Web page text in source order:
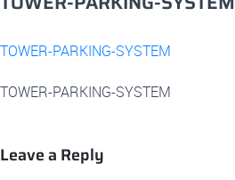
content
TOWER-PARKING-SYSTEM
TOWER-PARKING-SYSTEM
Leave a Reply